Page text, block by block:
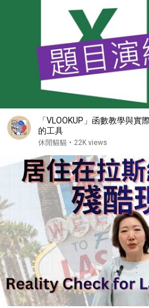
「VLOOKUP」函數教學與實
的工具
休閒貓貓 • 22K views